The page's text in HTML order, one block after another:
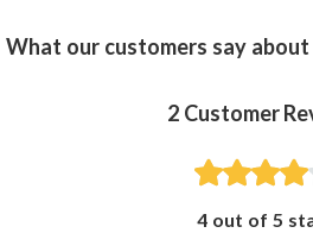
What our customers say
2 Customer
4 out of 5